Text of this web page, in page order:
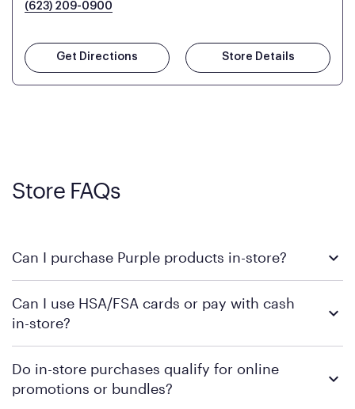
(623) 209-0900
Get Directions Store Details
Store FAQs
Can I purchase Purple products in-store?
Mattress Firm retail locations. To find a store near you that
carries Purple, visit the
Can I use HSA/FSA cards or pay with cash
in-store?
speaking with a Sleep Expert at your local store for guidance
on available payment methods and financing support.
Do in-store purchases qualify for online
promotions or bundles?